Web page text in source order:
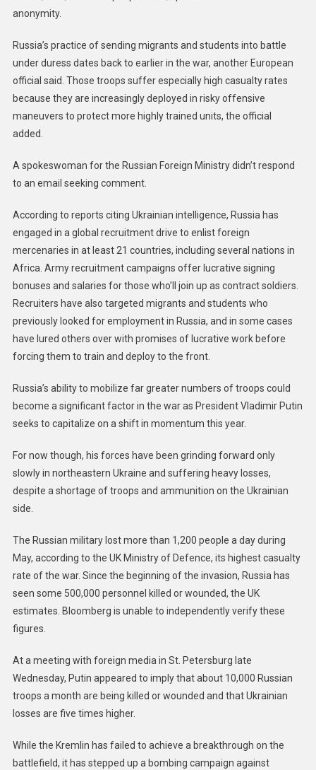
anonymity.
Russia’s practice of sending migrants and students into battle
under duress dates back to earlier in the war, another European
official said. Those troops suffer especially high casualty rates
because they are increasingly deployed in risky offensive
maneuvers to protect more highly trained units, the official
added.
A spokeswoman for the Russian Foreign Ministry didn’t respond
to an email seeking comment.
According to reports citing Ukrainian intelligence, Russia has
engaged in a global recruitment drive to enlist foreign
mercenaries in at least 21 countries, including several nations in
Africa. Army recruitment campaigns offer lucrative signing
bonuses and salaries for those who’ll join up as contract soldiers.
Recruiters have also targeted migrants and students who
previously looked for employment in Russia, and in some cases
have lured others over with promises of lucrative work before
forcing them to train and deploy to the front.
Russia’s ability to mobilize far greater numbers of troops could
become a significant factor in the war as President Vladimir Putin
seeks to capitalize on a shift in momentum this year.
For now though, his forces have been grinding forward only
slowly in northeastern Ukraine and suffering heavy losses,
despite a shortage of troops and ammunition on the Ukrainian
side.
The Russian military lost more than 1,200 people a day during
May, according to the UK Ministry of Defence, its highest casualty
rate of the war. Since the beginning of the invasion, Russia has
seen some 500,000 personnel killed or wounded, the UK
estimates. Bloomberg is unable to independently verify these
figures.
At a meeting with foreign media in St. Petersburg late
Wednesday, Putin appeared to imply that about 10,000 Russian
troops a month are being killed or wounded and that Ukrainian
losses are five times higher.
While the Kremlin has failed to achieve a breakthrough on the
battlefield, it has stepped up a bombing campaign against